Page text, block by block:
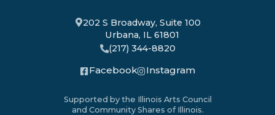
202 S Broadway, Suite 100
Urbana, IL 61801
(217) 344-8820
Facebook Instagram
Supported by the Illinois Arts Council
and Community Shares of Illinois.